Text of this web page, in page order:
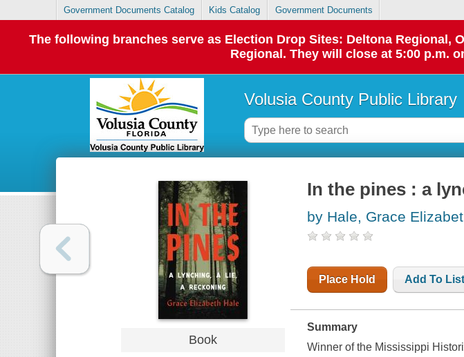
Government Documents Catalog Kids Catalog Government Documents
The following branches serve as Election Drop Sites: Deltona Regional,
Regional. They will close at 5:00 p.m.
Volusia County Public Library
Book
In the pines : a
by Hale, Grace
Place Hold Add To
Summary
Winner of the Mississippi